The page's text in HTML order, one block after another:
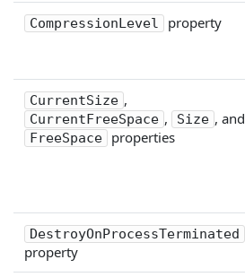
CompressionLevel property
CurrentSize ,
CurrentFreeSpace , Size , and
FreeSpace properties
DestroyOnProcessTerminated
property